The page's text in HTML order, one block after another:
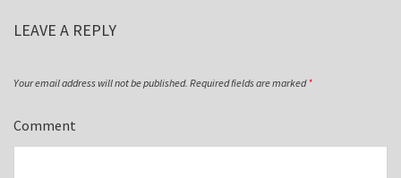
LEAVE A REPLY
Your email address will not be published. Required fields are marked*
Comment